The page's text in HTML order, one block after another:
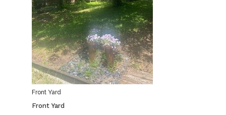
Front Yard
Front Yard